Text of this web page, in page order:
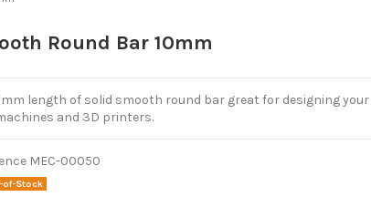
Round Bar 10mm
length of solid smooth round bar great for designing your
and 3D printers.
MEC-00050
Stock